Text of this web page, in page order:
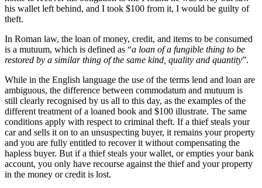
his wallet left behind, and I took $100 from it, I would be guilty of
theft.
In Roman law, the loan of money, credit, and items to be consumed
is a mutuum, which is defined as “a loan of a fungible thing to be
restored by a similar thing of the same kind, quality and quantity”.
While in the English language the use of the terms lend and loan are
ambiguous, the difference between commodatum and mutuum is
still clearly recognised by us all to this day, as the examples of the
different treatment of a loaned book and $100 illustrate. The same
conditions apply with respect to criminal theft. If a thief steals your
car and sells it on to an unsuspecting buyer, it remains your property
and you are fully entitled to recover it without compensating the
hapless buyer. But if a thief steals your wallet, or empties your bank
account, you only have recourse against the thief and your property
in the money or credit is lost.